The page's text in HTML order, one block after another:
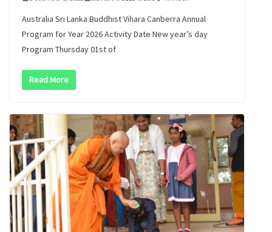
Australia Sri Lanka Buddhist Vihara Canberra Annual
Program for Year 2026 Activity Date New year’s day
Program Thursday 01st of
Read More